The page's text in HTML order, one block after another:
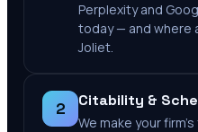
Perplexity and
today — and where
Joliet.
2 Citability &
We make your